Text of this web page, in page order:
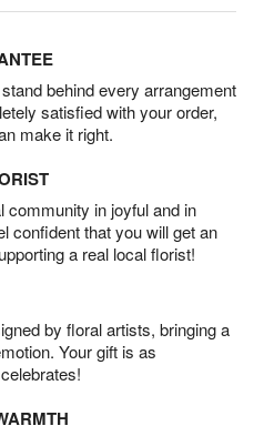
behind every arrangement
satisfied with your order,
make it right.
community in joyful and in
confident that you will get an
a real local florist!
by floral artists, bringing a
Your gift is as